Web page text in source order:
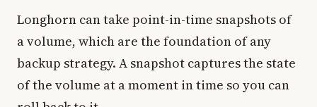
Longhorn can take point-in-time snapshots of
a volume, which are the foundation of any
backup strategy. A snapshot captures the state
of the volume at a moment in time so you can